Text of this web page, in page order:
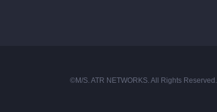
©M/S. ATR NETWORKS. All Rights Reserved.